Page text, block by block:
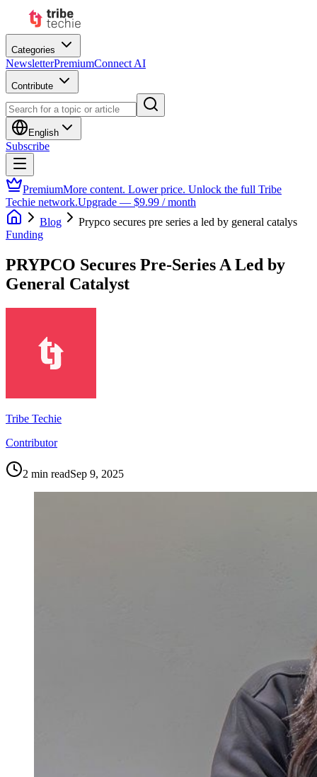
Categories
NewsletterPremiumConnect AI
Contribute
English
Subscribe
PremiumMore content. Lower price. Unlock the full Tribe
Techie network.Upgrade — $9.99 / month
Blog
Prypco secures pre series a led by general catalys
Funding
PRYPCO Secures Pre-Series A Led by
General Catalyst
Tribe Techie
Contributor
2 min readSep 9, 2025